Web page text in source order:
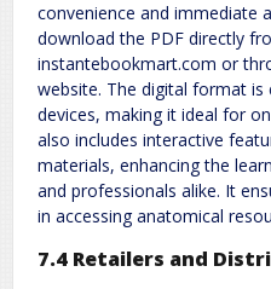
convenience and immediate
download the PDF directly
instantebookmart.com or
website. The digital format
devices, making it ideal for
also includes interactive
materials, enhancing the
and professionals alike. It
in accessing anatomical
7.4 Retailers and